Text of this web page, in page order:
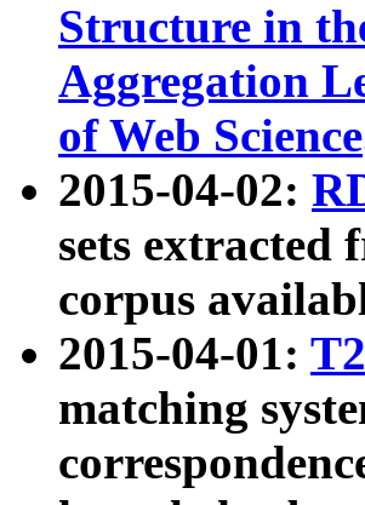
Structure in
Aggregation
of Web Science
2015-04-02:
sets extracted
corpus
2015-04-01:
matching